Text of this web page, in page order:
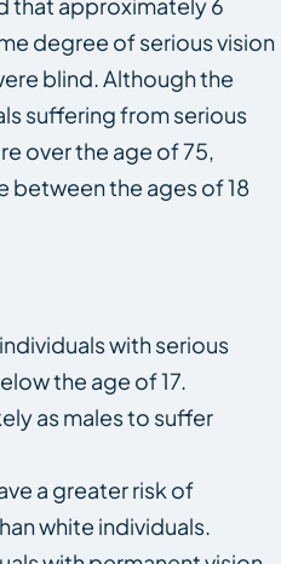
degree of serious vision
blind. Although the
suffering from serious
over the age of 75,
between the ages of 18
with serious
the age of 17.
as males to suffer
a greater risk of
white individuals.